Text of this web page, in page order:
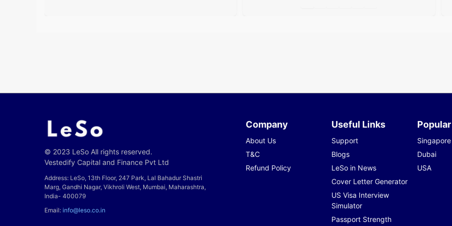
© 2023 LeSo All rights reserved.
Vestedify Capital and Finance Pvt Ltd
Address: LeSo, 13th Floor, 247 Park, Lal Bahadur Shastri
Marg, Gandhi Nagar, Vikhroli West, Mumbai, Maharashtra,
India- 400079
Email: info@leso.co.in
Company
About Us
T&C
Refund Policy
Useful Links
Support
Blogs
LeSo in News
Cover Letter Generator
US Visa Interview
Simulator
Passport Strength
Singapore
Dubai
USA